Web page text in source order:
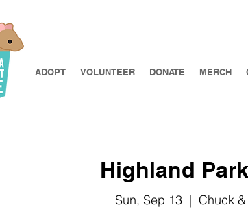
ADOPT VOLUNTEER DONATE MERCH
Highland
Sun, Sep 13
  |
Chuck